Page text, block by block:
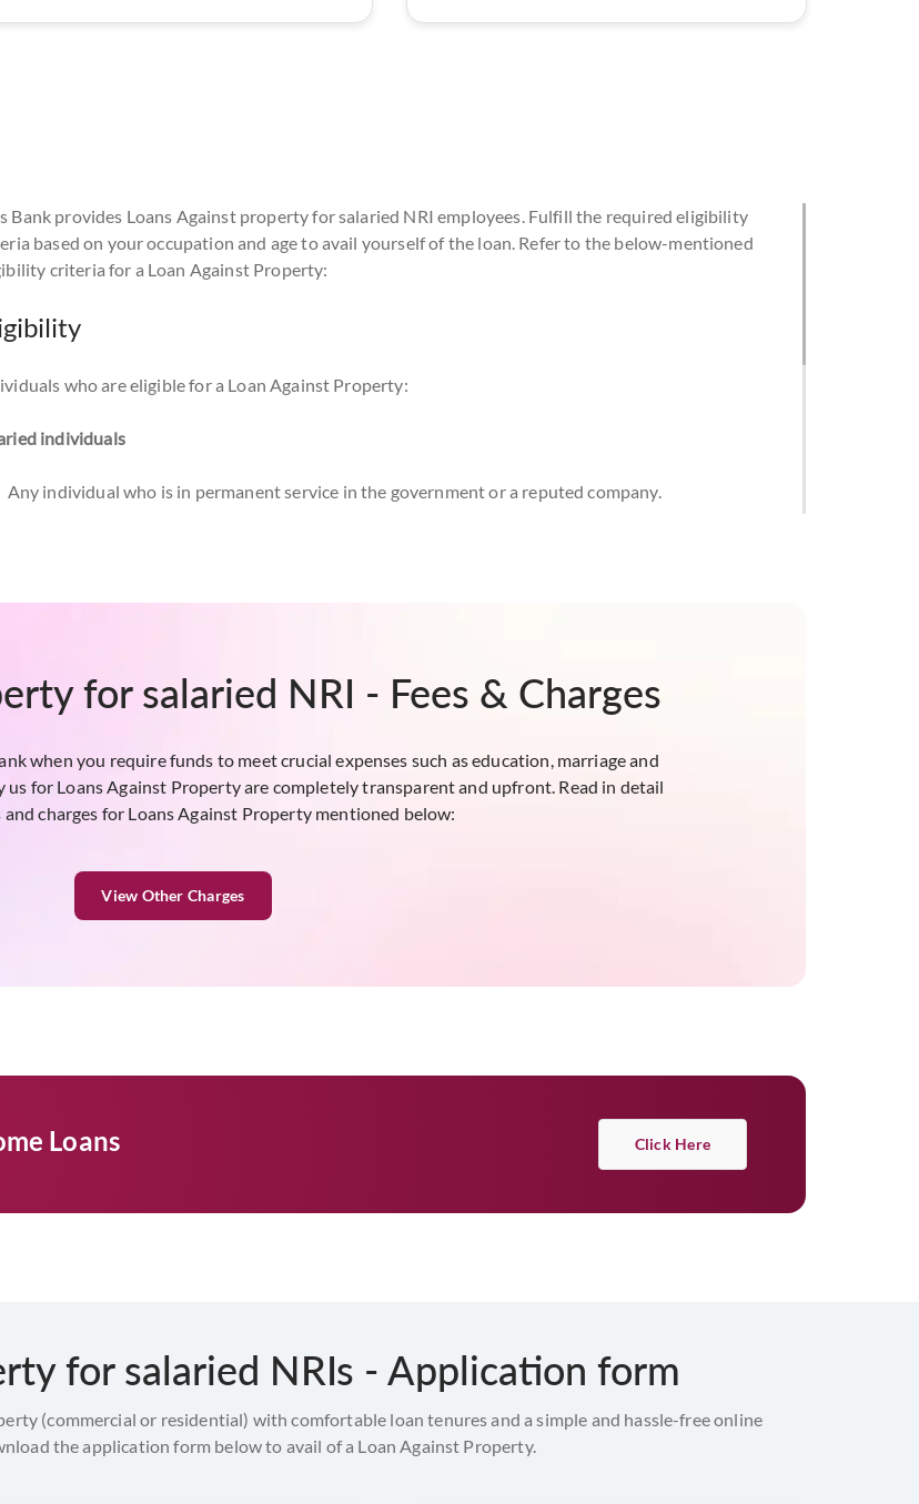
Bank provides Loans Against property for salaried NRI employees. Fulfill the required eligibility
based on your occupation and age to avail yourself of the loan. Refer to the below-mentioned
criteria for a Loan Against Property:
who are eligible for a Loan Against Property:
individuals
Any individual who is in permanent service in the government or a reputed company.
under the Companies Act, 1956.
net present value of the future rentals or 50% of the property's value, whichever is lower.
for salaried NRI - Fees & Charges
when you require funds to meet crucial expenses such as education, marriage and
us for Loans Against Property are completely transparent and upfront. Read in detail
charges for Loans Against Property mentioned below:
View Other Charges
Loans Click Here
for salaried NRIs - Application form
(commercial or residential) with comfortable loan tenures and a simple and hassle-free online
the application form below to avail of a Loan Against Property.